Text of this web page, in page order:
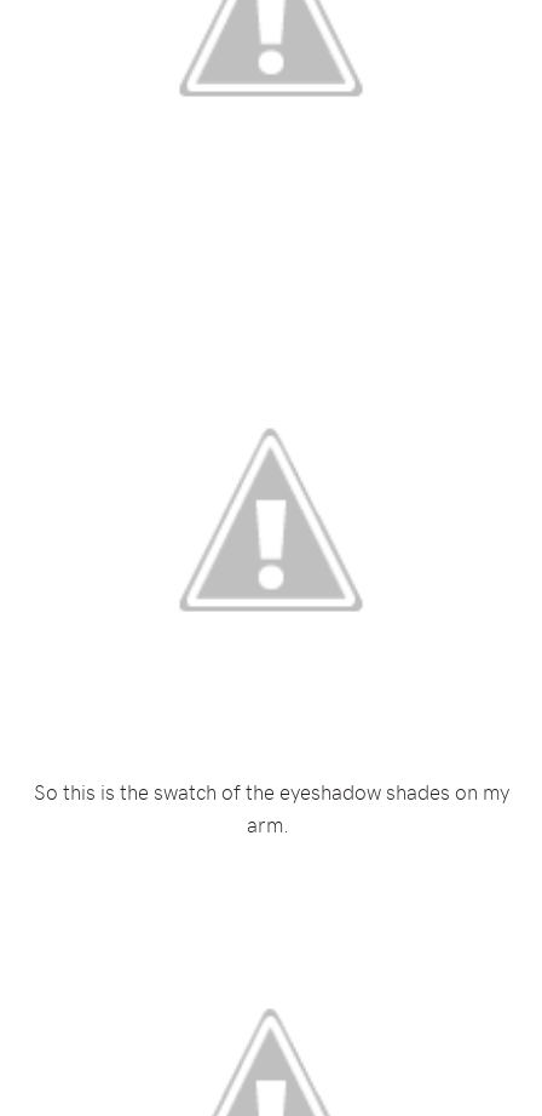
So this is the swatch of the eyeshadow shades on my
arm.